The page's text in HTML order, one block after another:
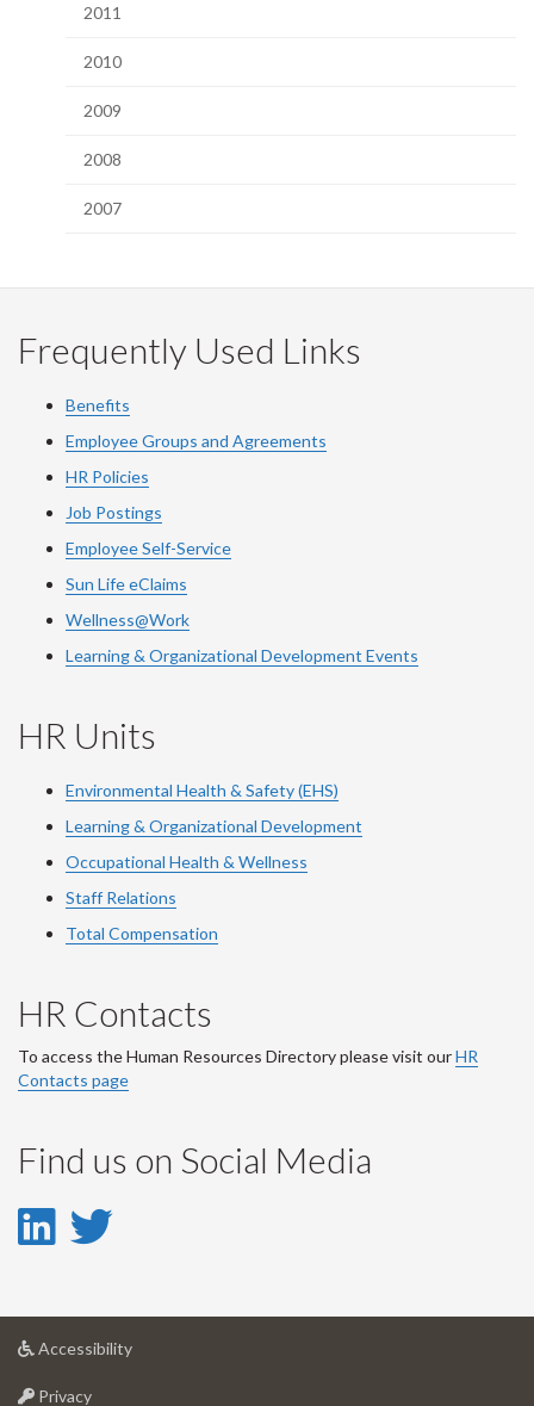
2011
2010
2009
2008
2007
Frequently Used Links
Benefits
Employee Groups and Agreements
HR Policies
Job Postings
Employee Self-Service
Sun Life eClaims
Wellness@Work
Learning & Organizational Development Events
HR Units
Environmental Health & Safety (EHS)
Learning & Organizational Development
Occupational Health & Wellness
Staff Relations
Total Compensation
HR Contacts
To access the Human Resources Directory please visit ourHR
Contacts page
Find us on Social Media
LinkedIn
LinkedIn
Account
Twitter
Account
Accessibilityat
Privacyat